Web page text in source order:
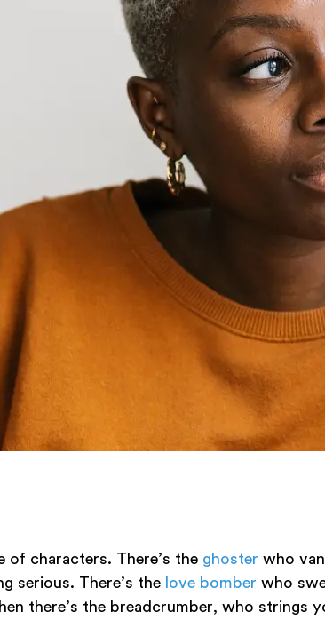
characters. There’s the ghoster who
serious. There’s the love bomber who
there’s the breadcrumber, who strings